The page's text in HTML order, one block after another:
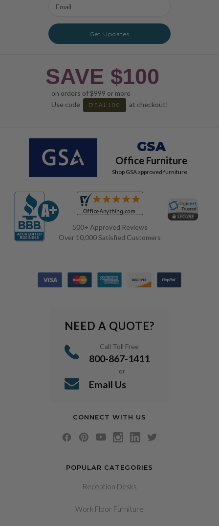
Address
Get Updates
SAVE $100
on orders of $999 or more
Use code
DEAL100 at checkout!
GSA
Office Furniture
Shop GSA approved furniture
500+ Approved Reviews
Over 10,000 Satisfied Customers
POPULAR CATEGORIES
Reception Desks
Work Floor Furniture
NEED A QUOTE?
Call Toll Free
800-867-1411
or
Email Us
CONNECT WITH US